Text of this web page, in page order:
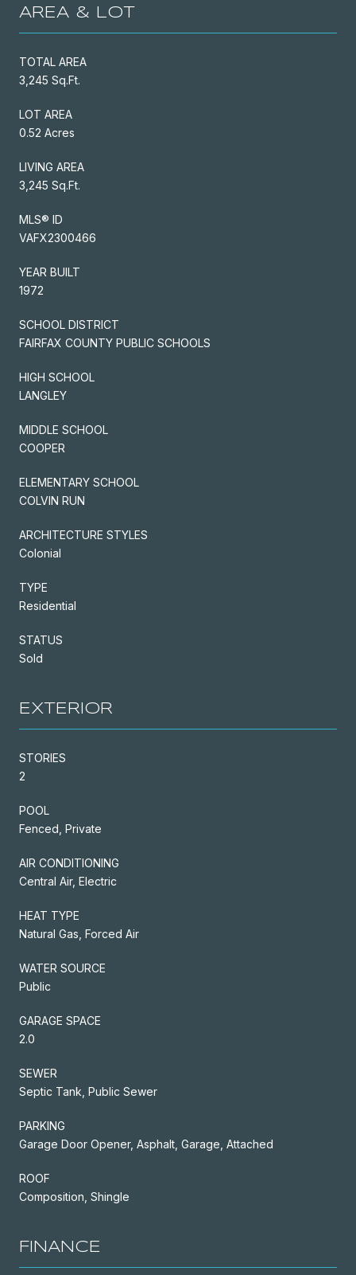
AREA & LOT
TOTAL AREA
3,245 Sq.Ft.
LOT AREA
0.52 Acres
LIVING AREA
3,245 Sq.Ft.
MLS® ID
VAFX2300466
YEAR BUILT
1972
SCHOOL DISTRICT
FAIRFAX COUNTY PUBLIC SCHOOLS
HIGH SCHOOL
LANGLEY
MIDDLE SCHOOL
COOPER
ELEMENTARY SCHOOL
COLVIN RUN
ARCHITECTURE STYLES
Colonial
TYPE
Residential
STATUS
Sold
EXTERIOR
STORIES
2
POOL
Fenced, Private
AIR CONDITIONING
Central Air, Electric
HEAT TYPE
Natural Gas, Forced Air
WATER SOURCE
Public
GARAGE SPACE
2.0
SEWER
Septic Tank, Public Sewer
PARKING
Garage Door Opener, Asphalt, Garage, Attached
ROOF
Composition, Shingle
FINANCE